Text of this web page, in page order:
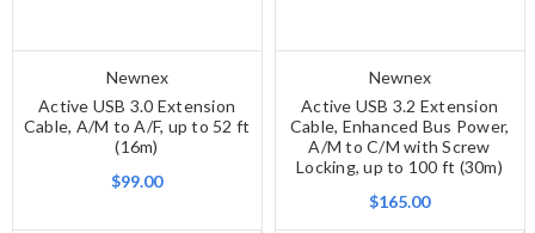
Newnex
Active USB 3.0 Extension
Cable, A/M to A/F, up to 52 ft
(16m)
$99.00
Newnex
Active USB 3.2 Extension
Cable, Enhanced Bus Power,
A/M to C/M with Screw
Locking, up to 100 ft (30m)
$165.00